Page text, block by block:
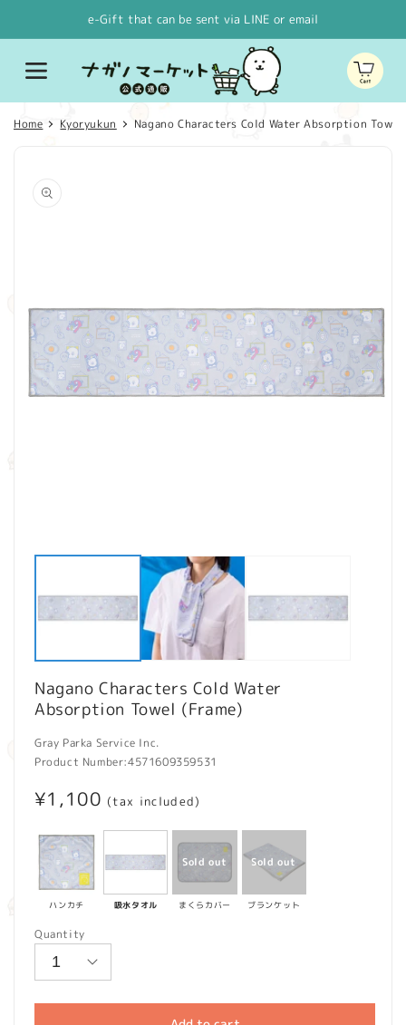
e-Gift that can be sent via LINE or email
Cart
Home Kyoryukun Nagano Characters Cold Water Absorption Towel
product
information
media
modal
Nagano Characters Cold Water
Absorption Towel (Frame)
Gray Parka Service Inc.
Product Number:4571609359531
Regular
¥1,100 (tax included)
ハンカチ 吸水タオル まくらカバー ブランケット
Quantity